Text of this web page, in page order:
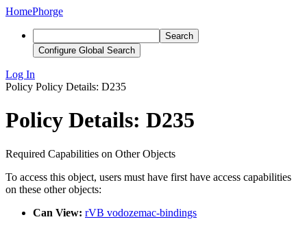
HomePhorge
Search
Configure Global Search
Log In
Policy Policy Details: D235
Policy Details: D235
Required Capabilities on Other Objects
To access this object, users must have first have access capabilities
on these other objects:
Can View: rVB vodozemac-bindings